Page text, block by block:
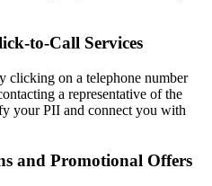
to-Call Services
clicking on a telephone number
a representative of the
your PII and connect you with
and Promotional Offers